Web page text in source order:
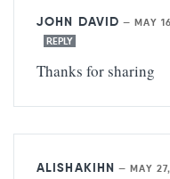
JOHN DAVID —MAY
REPLY
Thanks for sharing
ALISHAKIHN —MAY